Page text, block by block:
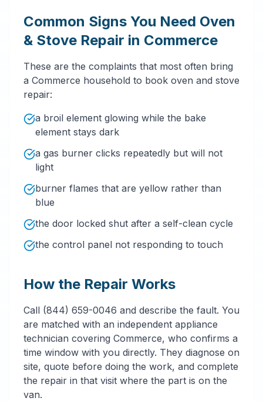
Common Signs You Need Oven
& Stove Repair in Commerce
These are the complaints that most often bring
a Commerce household to book oven and stove
repair:
a broil element glowing while the bake
element stays dark
a gas burner clicks repeatedly but will not
light
burner flames that are yellow rather than
blue
the door locked shut after a self-clean cycle
the control panel not responding to touch
How the Repair Works
Call (844) 659-0046 and describe the fault. You
are matched with an independent appliance
technician covering Commerce, who confirms a
time window with you directly. They diagnose on
site, quote before doing the work, and complete
the repair in that visit where the part is on the
van.